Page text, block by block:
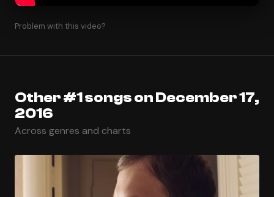
Problem with this video?
Other #1 songs on December 17,
2016
Across genres and charts